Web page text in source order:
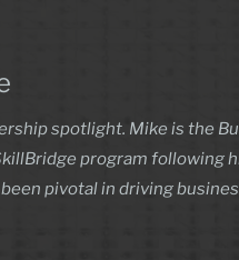
spotlight. Mike is the
program following
pivotal in driving